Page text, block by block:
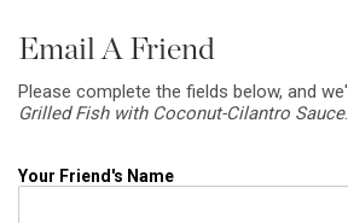
Email A Friend
Please complete the fields below, and
Grilled Fish with Coconut-Cilantro Sauce.
Your Friend's Name